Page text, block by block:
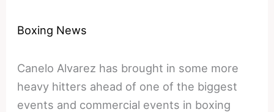
Boxing News
Canelo Alvarez has brought in some more
heavy hitters ahead of one of the biggest
events and commercial events in boxing